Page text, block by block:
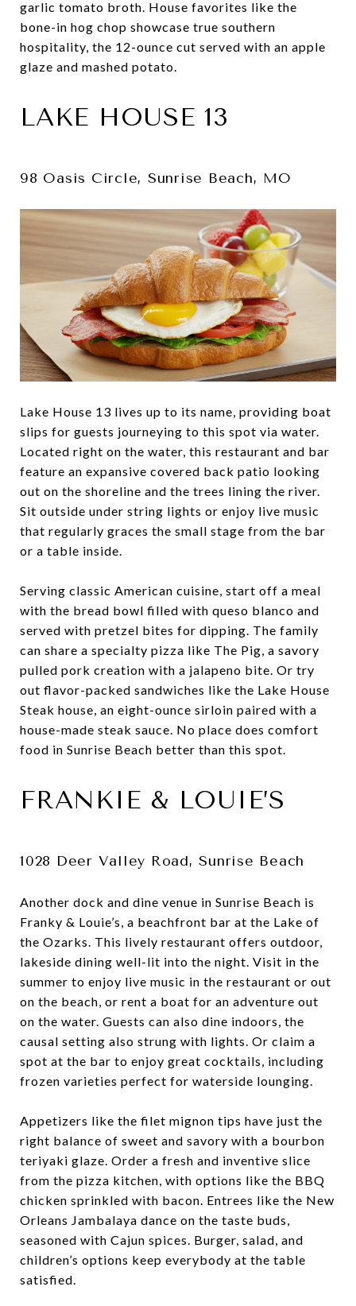
garlic tomato broth. House favorites like the
bone-in hog chop showcase true southern
hospitality, the 12-ounce cut served with an apple
glaze and mashed potato.
LAKE HOUSE 13
98 Oasis Circle, Sunrise Beach, MO
Lake House 13 lives up to its name, providing boat
slips for guests journeying to this spot via water.
Located right on the water, this restaurant and bar
feature an expansive covered back patio looking
out on the shoreline and the trees lining the river.
Sit outside under string lights or enjoy live music
that regularly graces the small stage from the bar
or a table inside.
Serving classic American cuisine, start off a meal
with the bread bowl filled with queso blanco and
served with pretzel bites for dipping. The family
can share a specialty pizza like The Pig, a savory
pulled pork creation with a jalapeno bite. Or try
out flavor-packed sandwiches like the Lake House
Steak house, an eight-ounce sirloin paired with a
house-made steak sauce. No place does comfort
food in Sunrise Beach better than this spot.
FRANKIE & LOUIE’S
1028 Deer Valley Road, Sunrise Beach
Another dock and dine venue in Sunrise Beach is
Franky & Louie’s, a beachfront bar at the Lake of
the Ozarks. This lively restaurant offers outdoor,
lakeside dining well-lit into the night. Visit in the
summer to enjoy live music in the restaurant or out
on the beach, or rent a boat for an adventure out
on the water. Guests can also dine indoors, the
causal setting also strung with lights. Or claim a
spot at the bar to enjoy great cocktails, including
frozen varieties perfect for waterside lounging.
Appetizers like the filet mignon tips have just the
right balance of sweet and savory with a bourbon
teriyaki glaze. Order a fresh and inventive slice
from the pizza kitchen, with options like the BBQ
chicken sprinkled with bacon. Entrees like the New
Orleans Jambalaya dance on the taste buds,
seasoned with Cajun spices. Burger, salad, and
children’s options keep everybody at the table
satisfied.